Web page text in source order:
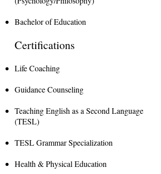
Bachelor of Education
Certifications
Life Coaching
Guidance Counseling
Teaching English as a Second Language
(TESL)
TESL Grammar Specialization
Health & Physical Education